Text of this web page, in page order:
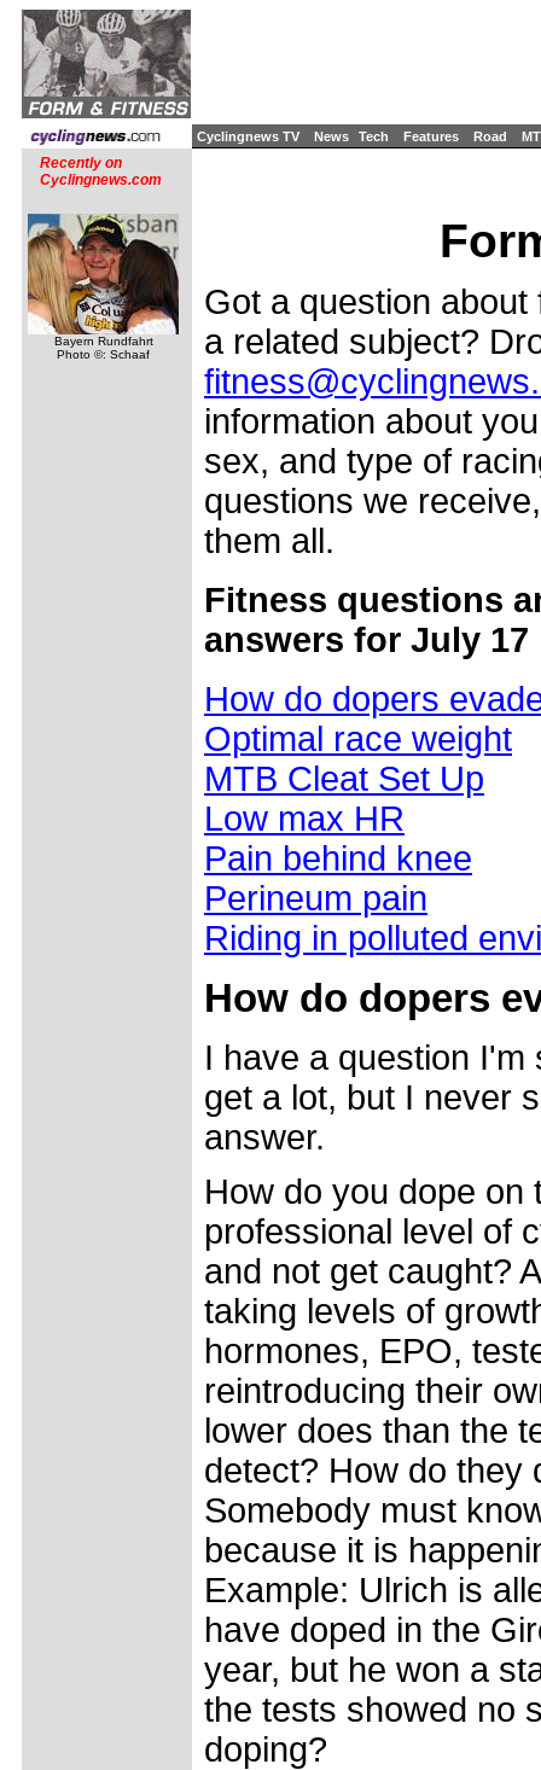
Cyclingnews TV News Tech Features Road
Recently on
Cyclingnews.com
Bayern Rundfahrt
Photo ©: Schaaf
Got a question
a related subject?
information about
sex, and type of
questions we
them all.
Fitness questions
answers for July 17
How do dopers
Optimal race weight
MTB Cleat Set Up
Low max HR
Pain behind knee
Perineum pain
Riding in polluted
How do dopers
I have a question I'm
get a lot, but I never
answer.
How do you dope on
professional level of
and not get caught?
taking levels of
hormones, EPO,
reintroducing their
lower does than the
detect? How do they
Somebody must
because it is
Example: Ulrich is
have doped in the
year, but he won a
the tests showed no
doping?